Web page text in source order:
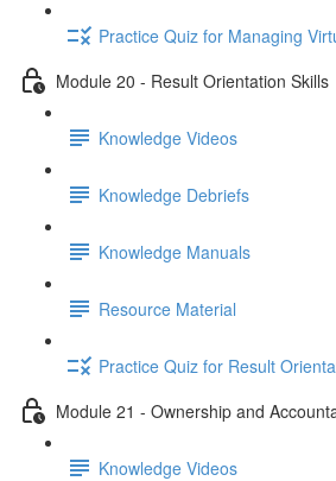
Practice Quiz for Managing
Module 20 - Result Orientation Skills
Knowledge Videos
Knowledge Debriefs
Knowledge Manuals
Resource Material
Practice Quiz for Result
Module 21 - Ownership and
Knowledge Videos